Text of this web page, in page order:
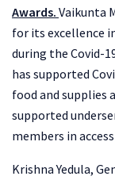
Awards. Vaikunta
for its excellence
during the Covid-
has supported
food and supplies
supported
members in
Krishna Yedula,